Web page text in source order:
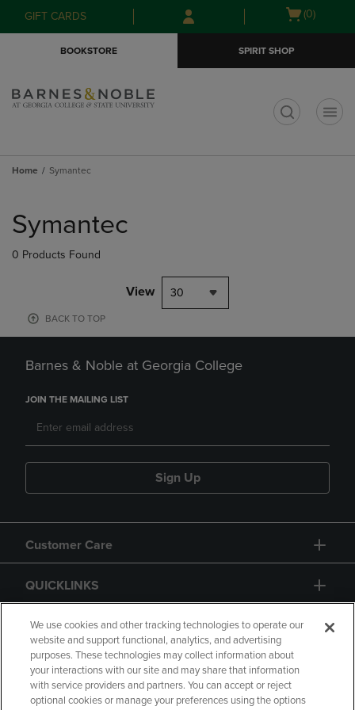
Skip
to
Skip
to
menu
GIFT CARDS
Open
(0)
BOOKSTORE SPIRIT SHOP
Home Symantec
products
Symantec
0 Products Found
View 30
BACK TO TOP
Barnes & Noble at Georgia College
JOIN THE MAILING LIST
Sign Up
Customer Care
QUICKLINKS
GIFT CARD
We use cookies and other tracking technologies to operate our
website and support functional, analytics, and advertising
purposes. These technologies may collect information about
your interactions with our site and may share that information
with service providers and partners. You can accept or reject
optional cookies or manage your preferences using the options